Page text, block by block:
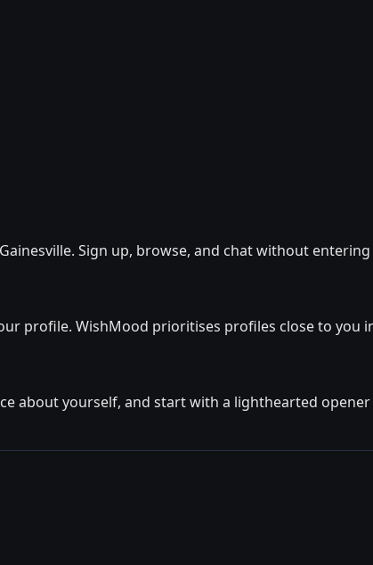
Sign up, browse, and chat without
profile. WishMood prioritises profiles close to you
about yourself, and start with a lighthearted